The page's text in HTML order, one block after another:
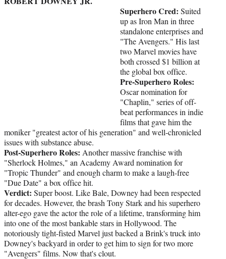
Superhero Cred: Suited
up as Iron Man in three
standalone enterprises and
"The Avengers." His last
two Marvel movies have
both crossed $1 billion at
the global box office.
Pre-Superhero Roles:
Oscar nomination for
"Chaplin," series of off-
beat performances in indie
films that gave him the
moniker "greatest actor of his generation" and well-chronicled
issues with substance abuse.
Post-Superhero Roles: Another massive franchise with
"Sherlock Holmes," an Academy Award nomination for
"Tropic Thunder" and enough charm to make a laugh-free
"Due Date" a box office hit.
Verdict: Super boost. Like Bale, Downey had been respected
for decades. However, the brash Tony Stark and his superhero
alter-ego gave the actor the role of a lifetime, transforming him
into one of the most bankable stars in Hollywood. The
notoriously tight-fisted Marvel just backed a Brink's truck into
Downey's backyard in order to get him to sign for two more
"Avengers" films. Now that's clout.